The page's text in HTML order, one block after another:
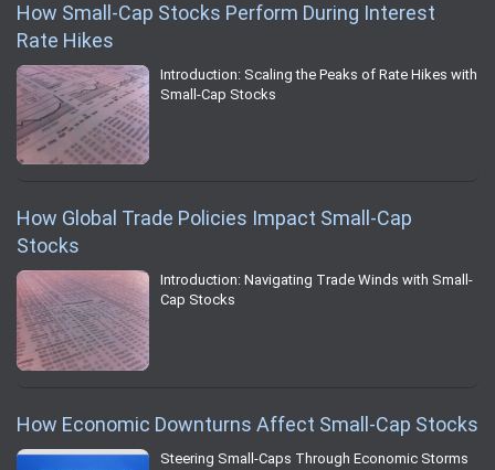
How Small-Cap Stocks Perform During Interest
Rate Hikes
Introduction: Scaling the Peaks of Rate Hikes with
Small-Cap Stocks
How Global Trade Policies Impact Small-Cap
Stocks
Introduction: Navigating Trade Winds with Small-
Cap Stocks
How Economic Downturns Affect Small-Cap Stocks
Steering Small-Caps Through Economic Storms